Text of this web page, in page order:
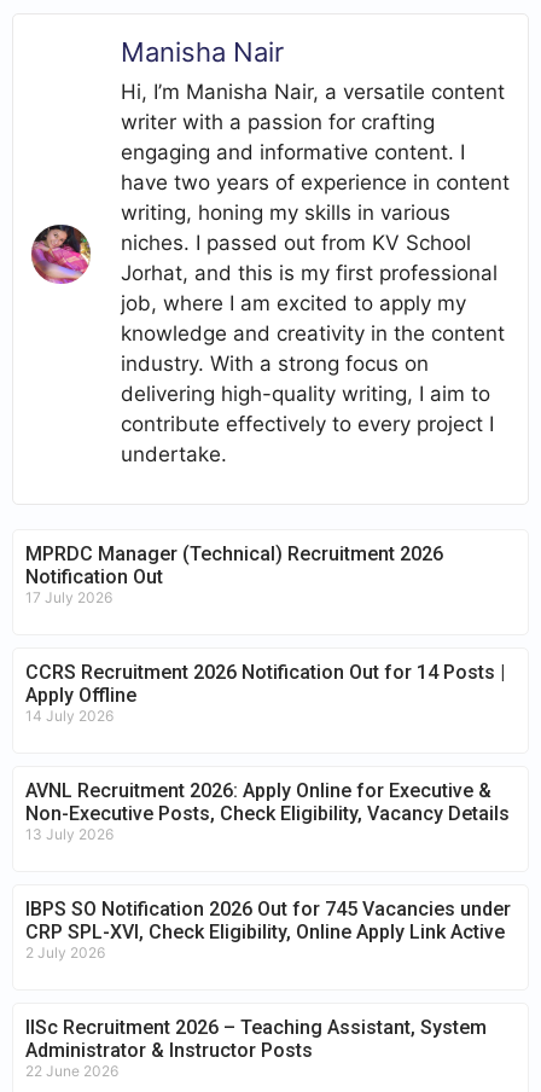
Manisha Nair
Hi, I’m Manisha Nair, a versatile content
writer with a passion for crafting
engaging and informative content. I
have two years of experience in content
writing, honing my skills in various
niches. I passed out from KV School
Jorhat, and this is my first professional
job, where I am excited to apply my
knowledge and creativity in the content
industry. With a strong focus on
delivering high-quality writing, I aim to
contribute effectively to every project I
undertake.
MPRDC Manager (Technical) Recruitment 2026
Notification Out
17 July 2026
CCRS Recruitment 2026 Notification Out for 14 Posts |
Apply Offline
14 July 2026
AVNL Recruitment 2026: Apply Online for Executive &
Non-Executive Posts, Check Eligibility, Vacancy Details
13 July 2026
IBPS SO Notification 2026 Out for 745 Vacancies under
CRP SPL-XVI, Check Eligibility, Online Apply Link Active
2 July 2026
IISc Recruitment 2026 – Teaching Assistant, System
Administrator & Instructor Posts
22 June 2026